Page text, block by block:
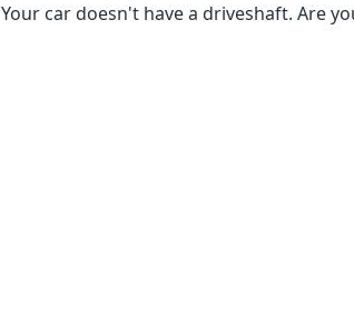
Your car doesn't have a driveshaft. Are